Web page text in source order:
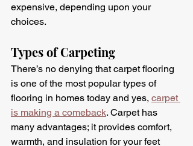
expensive, depending upon your
choices.
Types of Carpeting
There’s no denying that carpet flooring
is one of the most popular types of
flooring in homes today and yes, carpet
is making a comeback. Carpet has
many advantages; it provides comfort,
warmth, and insulation for your feet